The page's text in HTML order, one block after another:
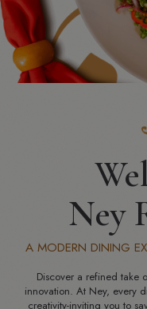
Ney
A MODERN DINING
Discover a refined take
innovation. At Ney, every
creativity-inviting you to